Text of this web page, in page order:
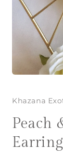
in
Khazana
Peach